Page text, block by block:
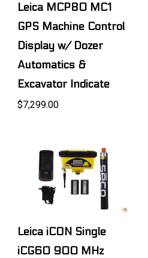
Leica MCP80 MC1
GPS Machine Control
Display w/ Dozer
Automatics &
Excavator Indicate
$7,299.00
Leica iCON Single
iCG60 900 MHz